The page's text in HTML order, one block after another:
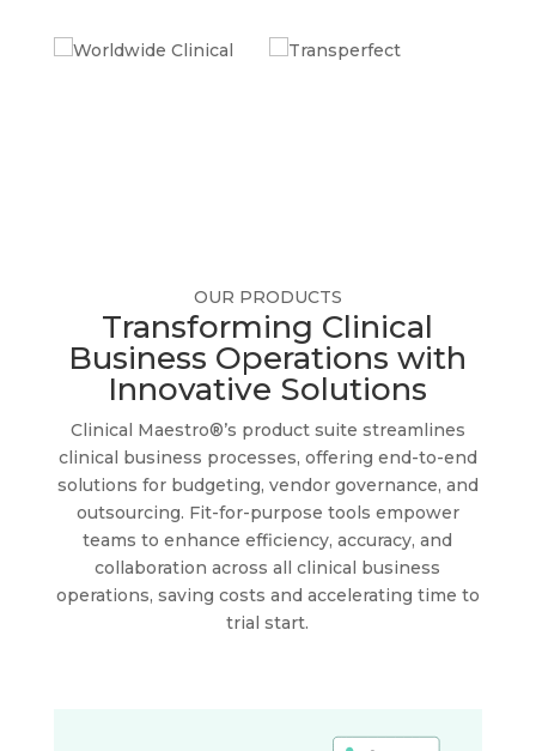
OUR PRODUCTS
Transforming Clinical
Business Operations with
Innovative Solutions
Clinical Maestro®’s product suite streamlines
clinical business processes, offering end-to-end
solutions for budgeting, vendor governance, and
outsourcing. Fit-for-purpose tools empower
teams to enhance efficiency, accuracy, and
collaboration across all clinical business
operations, saving costs and accelerating time to
trial start.